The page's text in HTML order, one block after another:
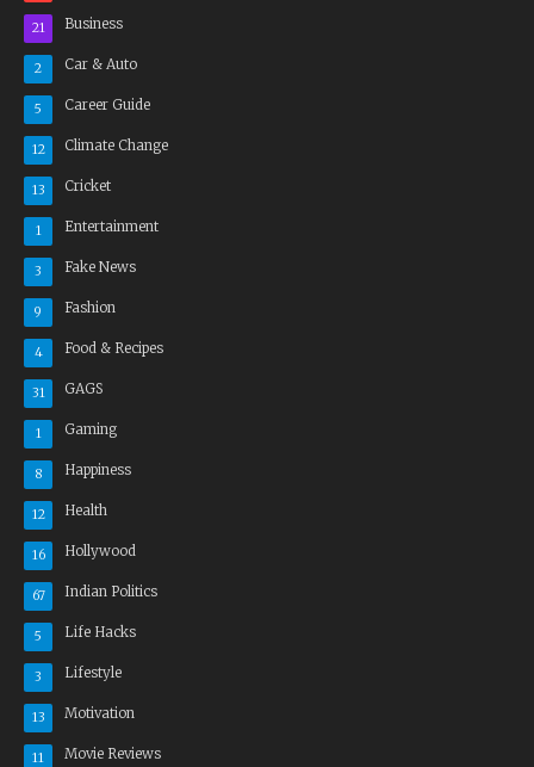
Business
21
Car & Auto
2
Career Guide
5
Climate Change
12
Cricket
13
Entertainment
1
Fake News
3
Fashion
9
Food & Recipes
4
GAGS
31
Gaming
1
Happiness
8
Health
12
Hollywood
16
Indian Politics
67
Life Hacks
5
Lifestyle
3
Motivation
13
Movie Reviews
11